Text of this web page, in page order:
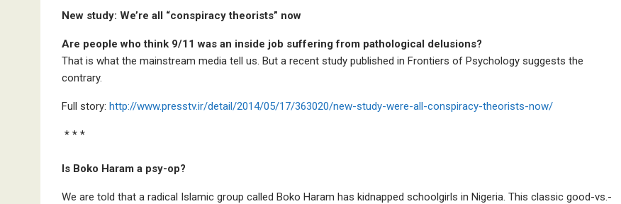
New study: We’re all “conspiracy theorists” now
Are people who think 9/11 was an inside job suffering from pathological delusions?
That is what the mainstream media tell us. But a recent study published in Frontiers of Psychology suggests the
contrary.
Full story: http://www.presstv.ir/detail/2014/05/17/363020/new-study-were-all-conspiracy-theorists-now/
* * *
Is Boko Haram a psy-op?
We are told that a radical Islamic group called Boko Haram has kidnapped schoolgirls in Nigeria. This classic good-vs.-